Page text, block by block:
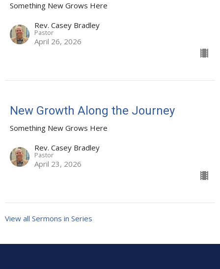
Something New Grows Here
Rev. Casey Bradley
Pastor
April 26, 2026
New Growth Along the Journey
Something New Grows Here
Rev. Casey Bradley
Pastor
April 23, 2026
View all Sermons in Series